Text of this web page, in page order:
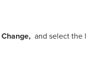
Change, and select the